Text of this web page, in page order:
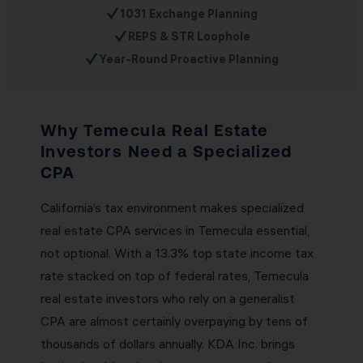
✓1031 Exchange Planning
✓REPS & STR Loophole
✓Year-Round Proactive Planning
Why Temecula Real Estate
Investors Need a Specialized
CPA
California’s tax environment makes specialized
real estate CPA services in Temecula essential,
not optional. With a 13.3% top state income tax
rate stacked on top of federal rates, Temecula
real estate investors who rely on a generalist
CPA are almost certainly overpaying by tens of
thousands of dollars annually. KDA Inc. brings